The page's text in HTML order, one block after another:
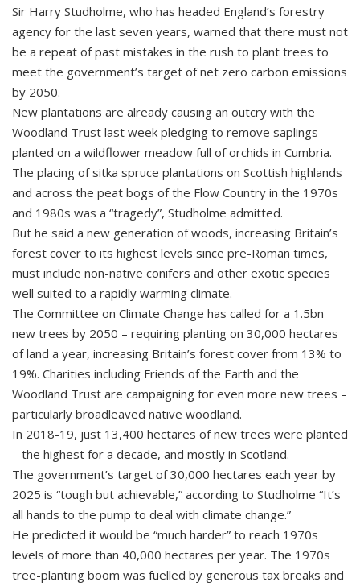
Sir Harry Studholme, who has headed England’s forestry
agency for the last seven years, warned that there must not
be a repeat of past mistakes in the rush to plant trees to
meet the government’s target of net zero carbon emissions
by 2050.
New plantations are already causing an outcry with the
Woodland Trust last week pledging to remove saplings
planted on a wildflower meadow full of orchids in Cumbria.
The placing of sitka spruce plantations on Scottish highlands
and across the peat bogs of the Flow Country in the 1970s
and 1980s was a “tragedy”, Studholme admitted.
But he said a new generation of woods, increasing Britain’s
forest cover to its highest levels since pre-Roman times,
must include non-native conifers and other exotic species
well suited to a rapidly warming climate.
The Committee on Climate Change has called for a 1.5bn
new trees by 2050 – requiring planting on 30,000 hectares
of land a year, increasing Britain’s forest cover from 13% to
19%. Charities including Friends of the Earth and the
Woodland Trust are campaigning for even more new trees –
particularly broadleaved native woodland.
In 2018-19, just 13,400 hectares of new trees were planted
– the highest for a decade, and mostly in Scotland.
The government’s target of 30,000 hectares each year by
2025 is “tough but achievable,” according to Studholme “It’s
all hands to the pump to deal with climate change.”
He predicted it would be “much harder” to reach 1970s
levels of more than 40,000 hectares per year. The 1970s
tree-planting boom was fuelled by generous tax breaks and